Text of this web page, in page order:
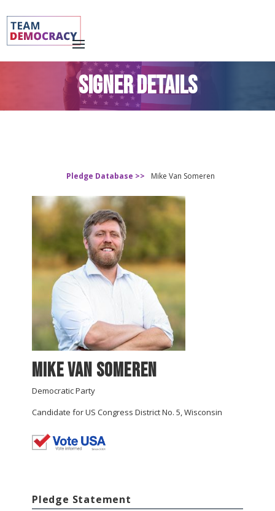
SIGNER DETAILS
Pledge Database >> Mike Van Someren
Mike Van Someren
Democratic Party
Candidate for US Congress District No. 5, Wisconsin
Pledge Statement